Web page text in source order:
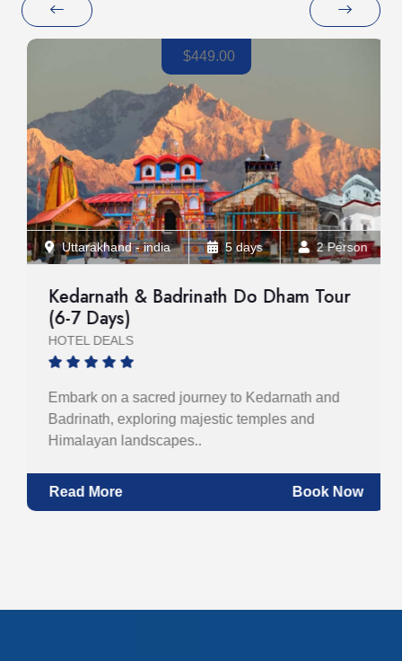
Uttarakhand - india 5 days 2 Person
$449.00
Kedarnath & Badrinath Do Dham Tour
(6-7 Days)
HOTEL DEALS
Embark on a sacred journey to Kedarnath and
Badrinath, exploring majestic temples and
Himalayan landscapes..
Read More Book Now